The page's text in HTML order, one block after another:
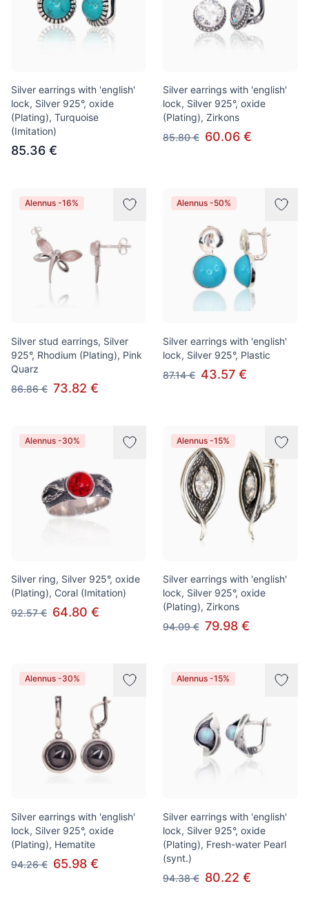
Silver earrings with 'english'
lock, Silver 925°, oxide
(Plating), Turquoise
(Imitation)
85.36 €
Silver earrings with 'english'
lock, Silver 925°, oxide
(Plating), Zirkons
85.80 € 60.06 €
Alennus -16%
Silver stud earrings, Silver
925°, Rhodium (Plating), Pink
Quarz
86.86 € 73.82 €
Alennus -50%
Silver earrings with 'english'
lock, Silver 925°, Plastic
87.14 € 43.57 €
Alennus -30%
Silver ring, Silver 925°, oxide
(Plating), Coral (Imitation)
92.57 € 64.80 €
Alennus -15%
Silver earrings with 'english'
lock, Silver 925°, oxide
(Plating), Zirkons
94.09 € 79.98 €
Alennus -30%
Silver earrings with 'english'
lock, Silver 925°, oxide
(Plating), Hematite
94.26 € 65.98 €
Alennus -15%
Silver earrings with 'english'
lock, Silver 925°, oxide
(Plating), Fresh-water Pearl
(synt.)
94.38 € 80.22 €